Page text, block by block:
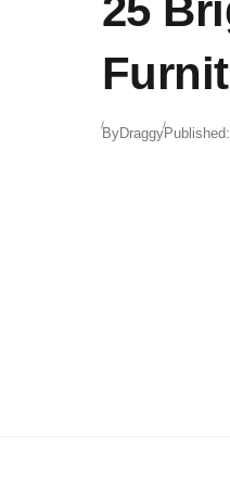
ByDraggyPublished: